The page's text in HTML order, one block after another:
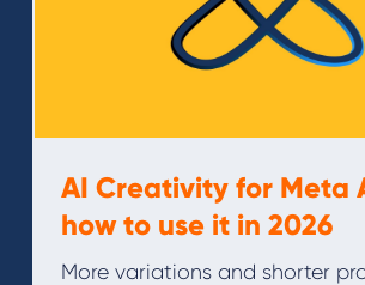
AI Creativity for Meta
how to use it in 2026
More variations and shorter